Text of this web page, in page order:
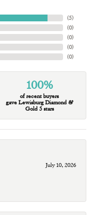
(5)
(0)
(0)
(0)
(0)
100%
of recent buyers
gave Lewisburg Diamond &
Gold 5 stars
July 10, 2026